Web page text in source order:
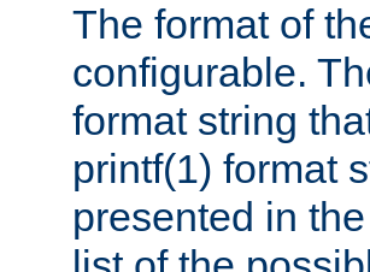
The format of
configurable.
format string
printf(1) format
presented in